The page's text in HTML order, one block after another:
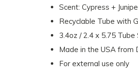
Scent: Cypress +
Recyclable Tube with
3.4oz / 2.4 x 5.75 Tube
Made in the USA from
For external use only